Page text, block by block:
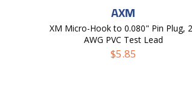
AXM
XM Micro-Hook to 0.080" Pin Plug,
AWG PVC Test Lead
$5.85